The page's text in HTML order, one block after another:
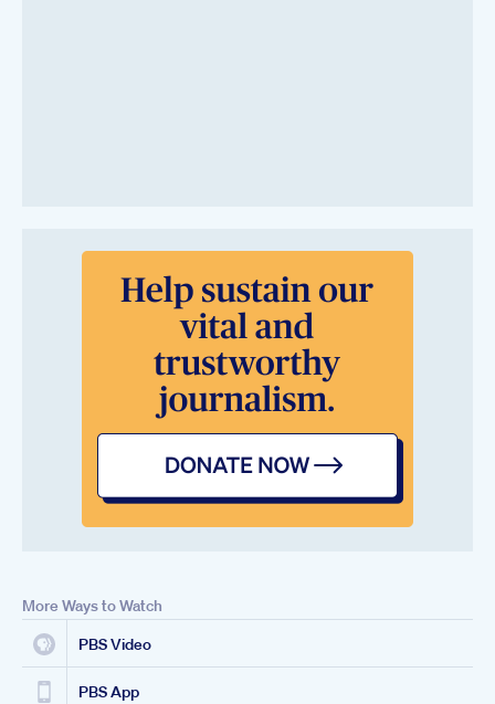
More Ways to Watch
PBS Video
PBS App